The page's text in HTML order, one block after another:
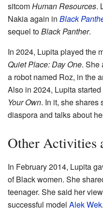
sitcomHuman Resources.
Nakia again in Black
sequel toBlack Panther.
In 2024, Lupita played the
Quiet Place: Day One. She
a robot named Roz, in the
Also in 2024, Lupita
Your Own. In it, she shares
diaspora and talks about
Other Activities
In February 2014, Lupita
of Black women. She
teenager. She said her
successful model Alek Wek.